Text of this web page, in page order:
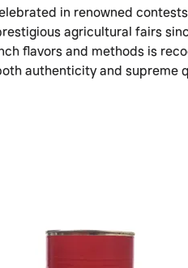
in renowned
agricultural fairs
flavors and methods is
authenticity and supreme